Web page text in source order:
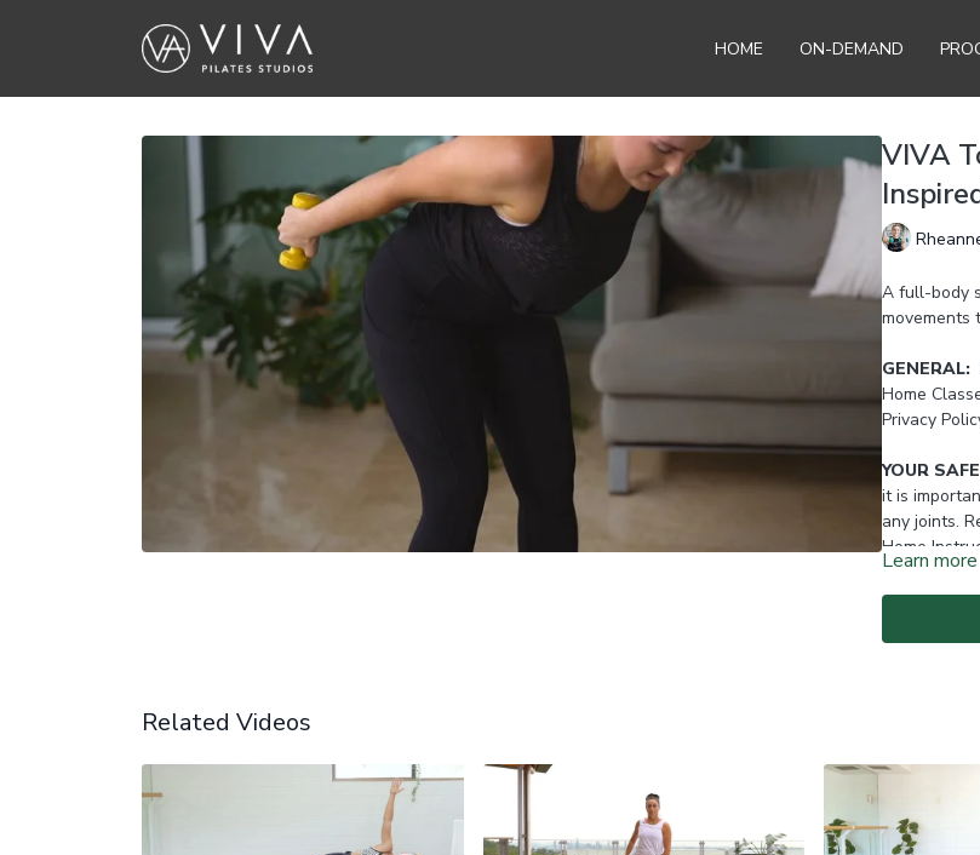
HOME ON-DEMAND
VIVA
A full-body
movements
GENERAL:
Home
Privacy
YOUR
it is
any joints.
Home
At-Home
create a
if you are fit
Classes
For full
Learn more
Related Videos